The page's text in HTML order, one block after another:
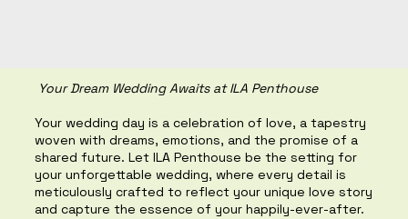
Your Dream Wedding Awaits at ILA Penthouse
Your wedding day is a celebration of love, a tapestry
woven with dreams, emotions, and the promise of a
shared future. Let ILA Penthouse be the setting for
your unforgettable wedding, where every detail is
meticulously crafted to reflect your unique love story
and capture the essence of your happily-ever-after.